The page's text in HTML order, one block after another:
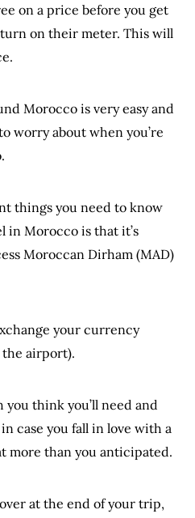
on a price before you get
on their meter. This will
Morocco is very easy and
worry about when you’re
things you need to know
in Morocco is that it’s
Moroccan Dirham (MAD)
your currency
airport).
think you’ll need and
case you fall in love with a
more than you anticipated.
at the end of your trip,